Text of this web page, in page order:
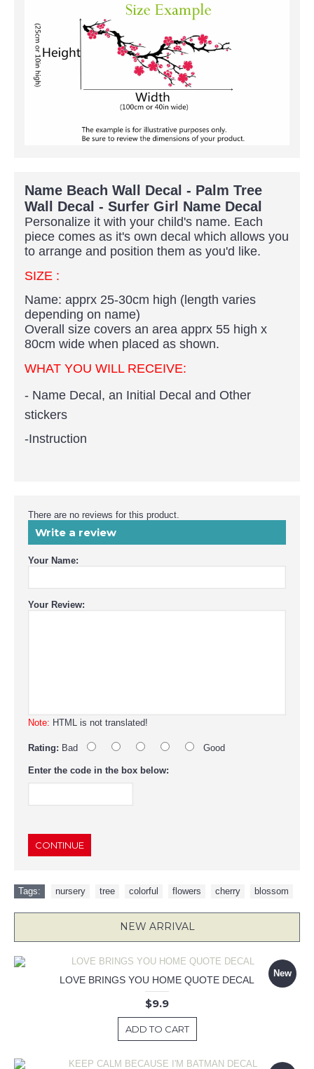
Name Beach Wall Decal - Palm Tree
Wall Decal - Surfer Girl Name Decal
Personalize it with your child's name. Each
piece comes as it's own decal which allows you
to arrange and position them as you'd like.
SIZE :
Name: apprx 25-30cm high (length varies
depending on name)
Overall size covers an area apprx 55 high x
80cm wide when placed as shown.
WHAT YOU WILL RECEIVE:
- Name Decal, an Initial Decal and Other
stickers
-Instruction
There are no reviews for this product.
Write a review
Your Name:
Your Review:
Note: HTML is not translated!
Rating: Bad Good
Enter the code in the box below:
CONTINUE
Tags: nursery tree colorful flowers cherry blossom
NEW ARRIVAL
New
LOVE BRINGS YOU HOME QUOTE DECAL
$9.9
ADD TO CART